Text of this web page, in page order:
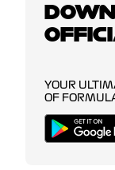
YOUR
OF